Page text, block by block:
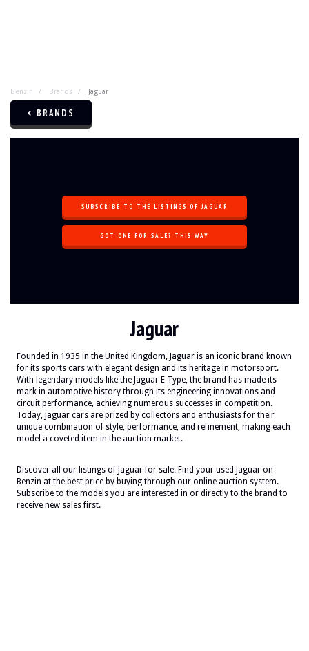
Benzin Brands Jaguar
< BRANDS
SUBSCRIBE TO THE LISTINGS OF JAGUAR
GOT ONE FOR SALE? THIS WAY
Jaguar
Founded in 1935 in the United Kingdom, Jaguar is an iconic brand known
for its sports cars with elegant design and its heritage in motorsport.
With legendary models like the Jaguar E-Type, the brand has made its
mark in automotive history through its engineering innovations and
circuit performance, achieving numerous successes in competition.
Today, Jaguar cars are prized by collectors and enthusiasts for their
unique combination of style, performance, and refinement, making each
model a coveted item in the auction market.
Discover all our listings of Jaguar for sale. Find your used Jaguar on
Benzin at the best price by buying through our online auction system.
Subscribe to the models you are interested in or directly to the brand to
receive new sales first.